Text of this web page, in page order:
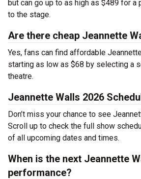
but can go up to as high as $489 for a
to the stage.
Are there cheap Jeannette
Yes, fans can find affordable
starting as low as $68 by selecting a
theatre.
Jeannette Walls 2026
Don’t miss your chance to see
Scroll up to check the full show
of all upcoming dates and times.
When is the next Jeannette
performance?